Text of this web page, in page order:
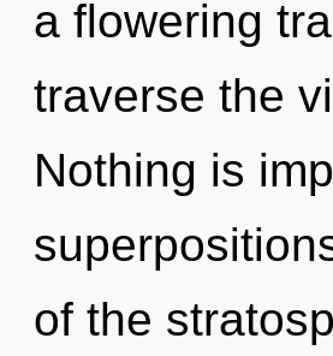
a flowering
traverse the
Nothing is
of the